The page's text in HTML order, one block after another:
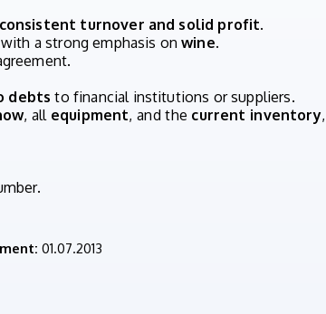
consistent turnover and solid profit.
with a strong emphasis onwine.
debts to financial institutions or suppliers.
, all equipment, and the current inventory
01.07.2013